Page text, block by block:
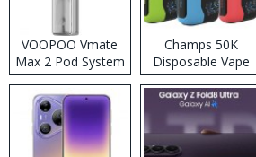
VOOPOO Vmate
Max 2 Pod System
Kit
Champs 50K
Disposable Vape